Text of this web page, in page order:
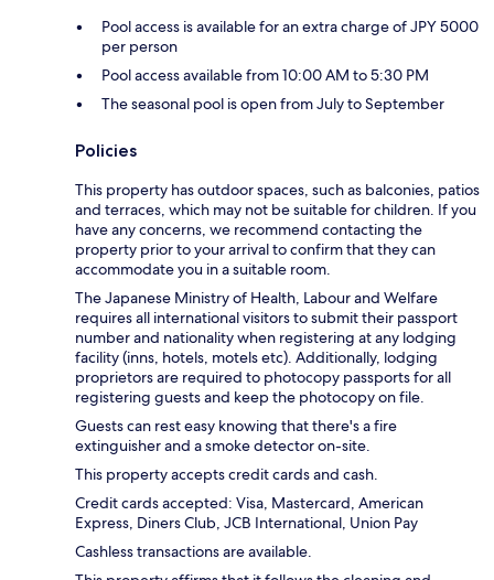
Pool access is available for an extra charge of JPY 5000
per person
Pool access available from 10:00 AM to 5:30 PM
The seasonal pool is open from July to September
Policies
This property has outdoor spaces, such as balconies, patios
and terraces, which may not be suitable for children. If you
have any concerns, we recommend contacting the
property prior to your arrival to confirm that they can
accommodate you in a suitable room.
The Japanese Ministry of Health, Labour and Welfare
requires all international visitors to submit their passport
number and nationality when registering at any lodging
facility (inns, hotels, motels etc). Additionally, lodging
proprietors are required to photocopy passports for all
registering guests and keep the photocopy on file.
Guests can rest easy knowing that there's a fire
extinguisher and a smoke detector on-site.
This property accepts credit cards and cash.
Credit cards accepted: Visa, Mastercard, American
Express, Diners Club, JCB International, Union Pay
Cashless transactions are available.